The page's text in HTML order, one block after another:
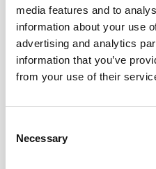
media features and to
information about your use
advertising and analytics
information that you’ve
from your use of their
Selection
Necessary